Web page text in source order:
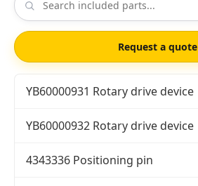
Request a quote
YB60000931 Rotary drive device
YB60000932 Rotary drive device
4343336 Positioning pin